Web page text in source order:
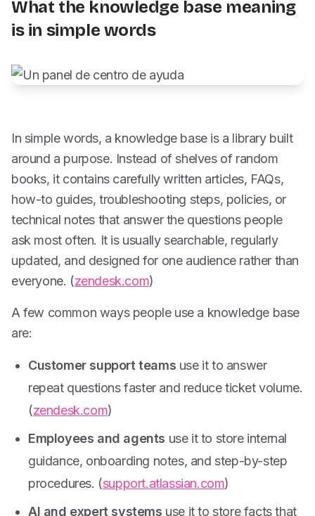
What the knowledge base meaning
is in simple words
In simple words, a knowledge base is a library built
around a purpose. Instead of shelves of random
books, it contains carefully written articles, FAQs,
how-to guides, troubleshooting steps, policies, or
technical notes that answer the questions people
ask most often. It is usually searchable, regularly
updated, and designed for one audience rather than
everyone. (zendesk.com)
A few common ways people use a knowledge base
are:
Customer support teams use it to answer
repeat questions faster and reduce ticket volume.
(zendesk.com)
Employees and agents use it to store internal
guidance, onboarding notes, and step-by-step
procedures. (support.atlassian.com)
AI and expert systems use it to store facts that